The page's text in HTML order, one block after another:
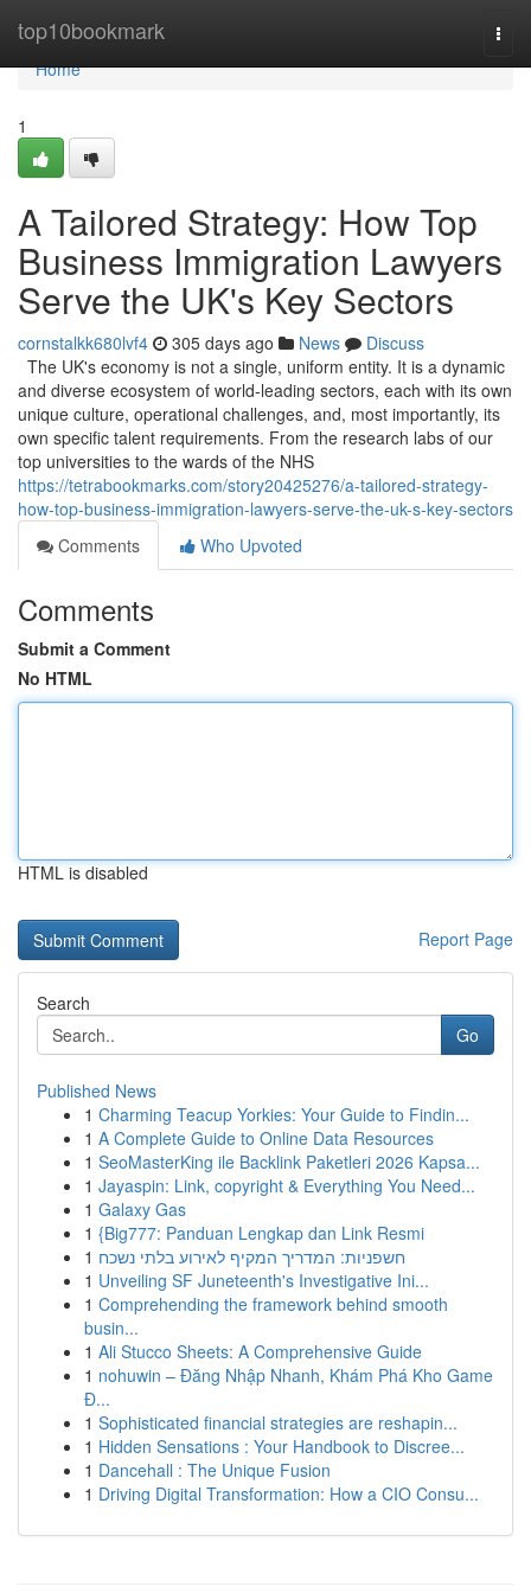
top10bookmark
Home
Home
1
A Tailored Strategy: How Top
Business Immigration Lawyers
Serve the UK's Key Sectors
cornstalkk680lvf4 305 days ago News
Discuss
The UK's economy is not a single, uniform entity. It is a dynamic
and diverse ecosystem of world-leading sectors, each with its own
unique culture, operational challenges, and, most importantly, its
own specific talent requirements. From the research labs of our
top universities to the wards of the NHS
https://tetrabookmarks.com/story20425276/a-tailored-strategy-
how-top-business-immigration-lawyers-serve-the-uk-s-key-sectors
Comments
Who Upvoted
Comments
Submit a Comment
No HTML
HTML is disabled
Report Page
Search
Go
Published News
1 Charming Teacup Yorkies: Your Guide to Findin...
1 A Complete Guide to Online Data Resources
1 SeoMasterKing ile Backlink Paketleri 2026 Kapsa...
1 Jayaspin: Link, copyright & Everything You Need...
1 Galaxy Gas
1 {Big777: Panduan Lengkap dan Link Resmi
1 חשפניות: המדריך המקיף לאירוע בלתי נשכח
1 Unveiling SF Juneteenth's Investigative Ini...
1 Comprehending the framework behind smooth
busin...
1 Ali Stucco Sheets: A Comprehensive Guide
1 nohuwin – Đăng Nhập Nhanh, Khám Phá Kho Game
Đ...
1 Sophisticated financial strategies are reshapin...
1 Hidden Sensations : Your Handbook to Discree...
1 Dancehall : The Unique Fusion
1 Driving Digital Transformation: How a CIO Consu...